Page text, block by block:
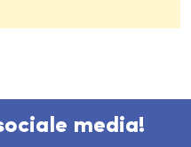
media!